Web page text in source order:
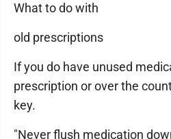
What to do with
old prescriptions
If you do have unused
prescription or over the
key.
"Never flush medication